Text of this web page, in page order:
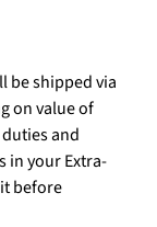
be shipped via
on value of
and
in your Extra-
before